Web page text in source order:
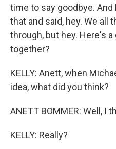
time to say goodbye.
that and said, hey. We all
through, but hey. Here's
together?
KELLY: Anett, when
idea, what did you think?
ANETT BOMMER: Well, I
KELLY: Really?